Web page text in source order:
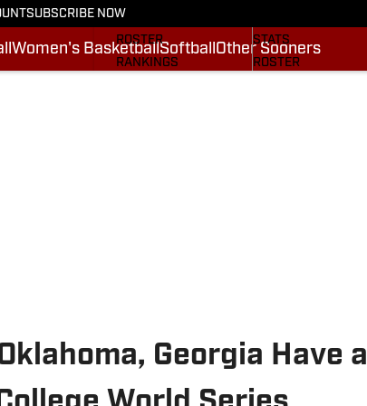
SUBSCRIBE NOW
Women's BasketballSoftball Other Sooners
STATS
ROSTER
RANKINGS
STATS
ROSTER
Georgia Have a